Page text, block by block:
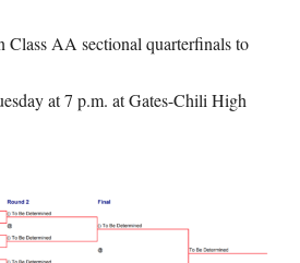
Class AA sectional quarterfinals to
at 7 p.m. at Gates-Chili High